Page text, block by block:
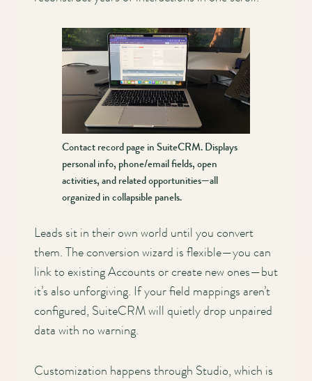
Contact record page in SuiteCRM. Displays
personal info, phone/email fields, open
activities, and related opportunities—all
organized in collapsible panels.
Leads sit in their own world until you convert
them. The conversion wizard is flexible—you can
link to existing Accounts or create new ones—but
it’s also unforgiving. If your field mappings aren’t
configured, SuiteCRM will quietly drop unpaired
data with no warning.
Customization happens through Studio, which is